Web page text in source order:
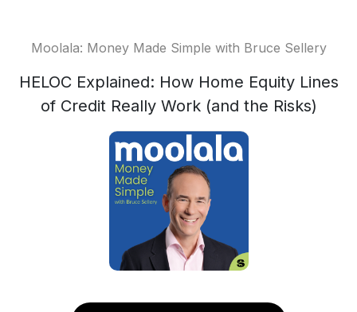
Moolala: Money Made Simple with Bruce Sellery
HELOC Explained: How Home Equity Lines
of Credit Really Work (and the Risks)